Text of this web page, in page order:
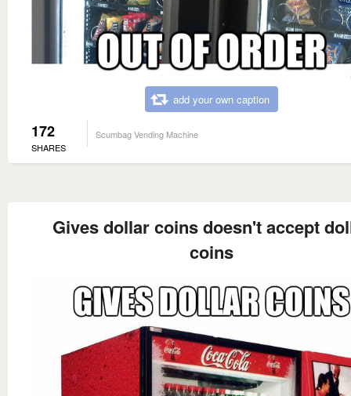
add your own caption
172
SHARES
Scumbag Vending Machine
Gives dollar coins doesn't accept
coins